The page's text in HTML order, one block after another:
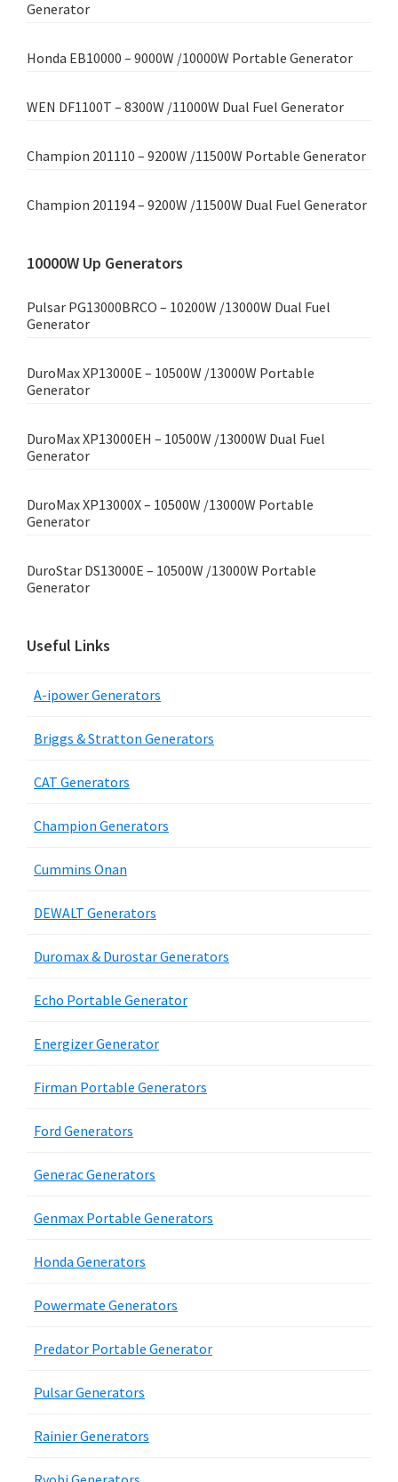
Generator
Honda EB10000 – 9000W /10000W Portable Generator
WEN DF1100T – 8300W /11000W Dual Fuel Generator
Champion 201110 – 9200W /11500W Portable Generator
Champion 201194 – 9200W /11500W Dual Fuel Generator
10000W Up Generators
Pulsar PG13000BRCO – 10200W /13000W Dual Fuel
Generator
DuroMax XP13000E – 10500W /13000W Portable
Generator
DuroMax XP13000EH – 10500W /13000W Dual Fuel
Generator
DuroMax XP13000X – 10500W /13000W Portable
Generator
DuroStar DS13000E – 10500W /13000W Portable
Generator
Useful Links
A-ipower Generators
Briggs & Stratton Generators
CAT Generators
Champion Generators
Cummins Onan
DEWALT Generators
Duromax & Durostar Generators
Echo Portable Generator
Energizer Generator
Firman Portable Generators
Ford Generators
Generac Generators
Genmax Portable Generators
Honda Generators
Powermate Generators
Predator Portable Generator
Pulsar Generators
Rainier Generators